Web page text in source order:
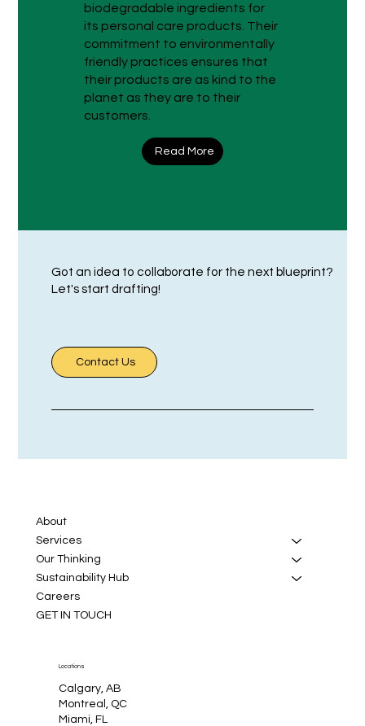
biodegradable ingredients for
its personal care products. Their
commitment to environmentally
friendly practices ensures that
their products are as kind to the
planet as they are to their
customers.
Read More
Got an idea to collaborate for the next blueprint?
Let's start drafting!
Contact Us
About
Services
Our Thinking
Sustainability Hub
Careers
GET IN TOUCH
Locations
Calgary, AB
Montreal, QC
Miami, FL